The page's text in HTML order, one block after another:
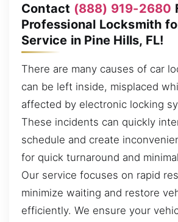
Contact (888) 919-2680
Professional Locksmith
Service in Pine Hills, FL!
There are many causes of car
can be left inside, misplaced
affected by electronic locking
These incidents can quickly
schedule and create
for quick turnaround and
Our service focuses on rapid
minimize waiting and restore
efficiently. We ensure your